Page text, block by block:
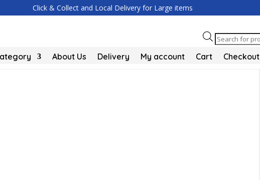
Click & Collect and Local Delivery for Large items
Products
search
About Us Delivery My account Cart Checkout